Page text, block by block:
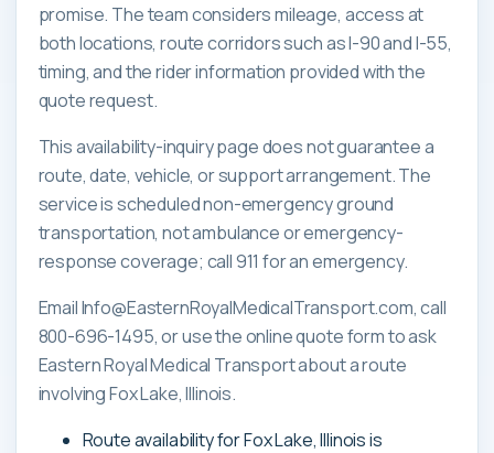
promise. The team considers mileage, access at
both locations, route corridors such as I-90 and I-55,
timing, and the rider information provided with the
quote request.
This availability-inquiry page does not guarantee a
route, date, vehicle, or support arrangement. The
service is scheduled non-emergency ground
transportation, not ambulance or emergency-
response coverage; call 911 for an emergency.
Email Info@EasternRoyalMedicalTransport.com, call
800-696-1495, or use the online quote form to ask
Eastern Royal Medical Transport about a route
involving Fox Lake, Illinois.
Route availability for Fox Lake, Illinois is